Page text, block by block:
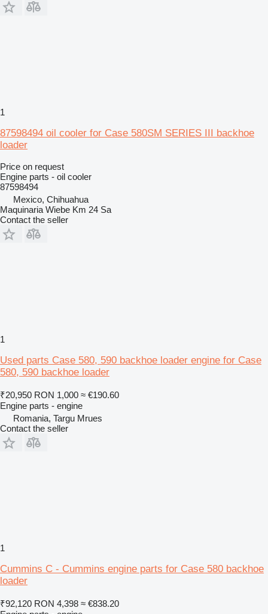
1
87598494 oil cooler for Case 580SM SERIES III backhoe
loader
Price on request
Engine parts - oil cooler
87598494
Mexico, Chihuahua
Maquinaria Wiebe Km 24 Sa
Contact the seller
1
Used parts Case 580, 590 backhoe loader engine for Case
580, 590 backhoe loader
₹20,950 RON 1,000 ≈ €190.60
Engine parts - engine
Romania, Targu Mrues
Contact the seller
1
Cummins C - Cummins engine parts for Case 580 backhoe
loader
₹92,120 RON 4,398 ≈ €838.20